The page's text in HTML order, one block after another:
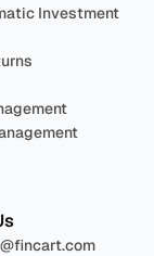
Investment